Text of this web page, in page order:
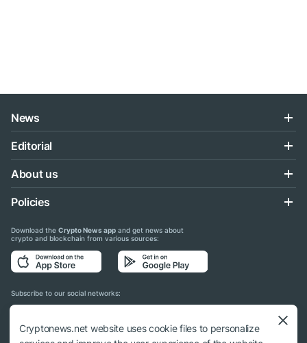
News
Editorial
About us
Policies
Download the Crypto News app and get news about
crypto and blockchain from various sources:
Subscribe to our social networks:
Cryptonews.net website uses cookie files to personalize